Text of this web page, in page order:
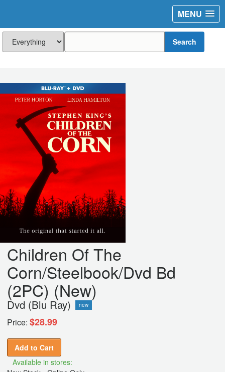
MENU
Search
Children Of The
Corn/Steelbook/Dvd Bd
(2PC) (New)
Dvd (Blu Ray) new
Price: $28.99
Add to Cart
Available in stores: